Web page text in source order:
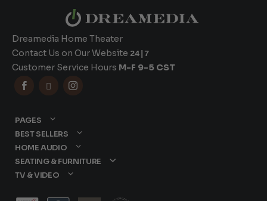
Dreamedia Home Theater
Contact Us on Our Website 24|7
Customer Service Hours M-F 9-5 CST
  
PAGES
BEST SELLERS
HOME AUDIO
SEATING & FURNITURE
TV & VIDEO